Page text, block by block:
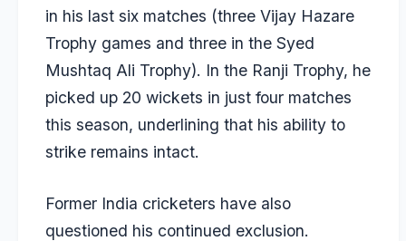
in his last six matches (three Vijay Hazare
Trophy games and three in the Syed
Mushtaq Ali Trophy). In the Ranji Trophy, he
picked up 20 wickets in just four matches
this season, underlining that his ability to
strike remains intact.
Former India cricketers have also
questioned his continued exclusion.